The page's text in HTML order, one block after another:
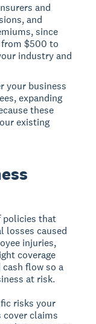
and
and
since
from $500 to
industry and
your business
expanding
these
existing
policies that
losses caused
injuries,
coverage
flow so a
at risk.
risks your
cover claims